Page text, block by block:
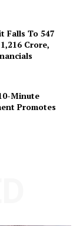
To ₹547
Crore,
Minute
Promotes